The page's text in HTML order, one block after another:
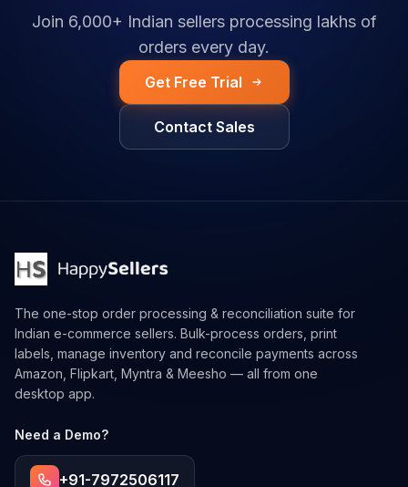
Join 6,000+ Indian sellers processing lakhs of
orders every day.
Get Free Trial
Contact Sales
The one-stop order processing & reconciliation suite for
Indian e-commerce sellers. Bulk-process orders, print
labels, manage inventory and reconcile payments across
Amazon, Flipkart, Myntra & Meesho — all from one
desktop app.
Need a Demo?
+91-7972506117